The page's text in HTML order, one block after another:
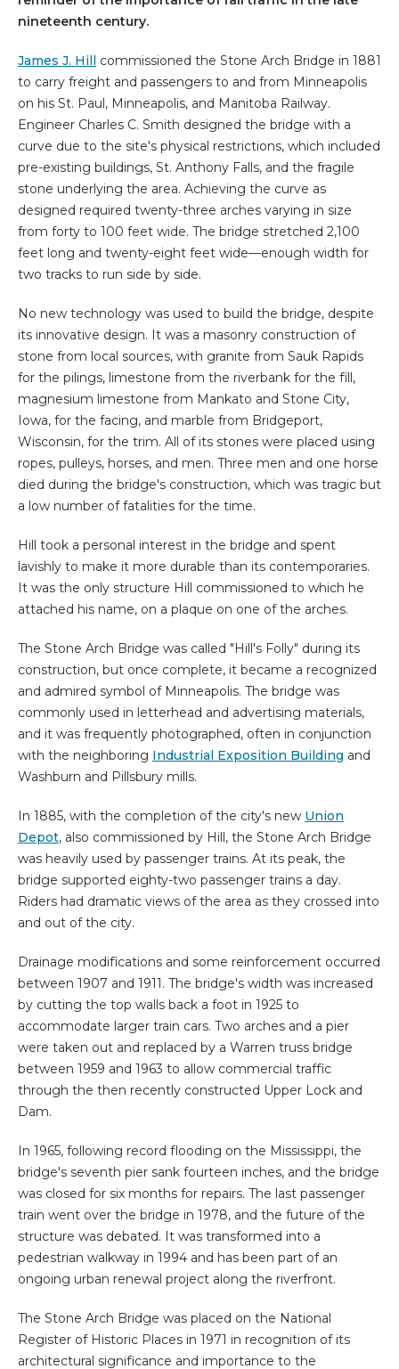
nineteenth century.
James J. Hill commissioned the Stone Arch Bridge in 1881
to carry freight and passengers to and from Minneapolis
on his St. Paul, Minneapolis, and Manitoba Railway.
Engineer Charles C. Smith designed the bridge with a
curve due to the site's physical restrictions, which included
pre-existing buildings, St. Anthony Falls, and the fragile
stone underlying the area. Achieving the curve as
designed required twenty-three arches varying in size
from forty to 100 feet wide. The bridge stretched 2,100
feet long and twenty-eight feet wide—enough width for
two tracks to run side by side.
No new technology was used to build the bridge, despite
its innovative design. It was a masonry construction of
stone from local sources, with granite from Sauk Rapids
for the pilings, limestone from the riverbank for the fill,
magnesium limestone from Mankato and Stone City,
Iowa, for the facing, and marble from Bridgeport,
Wisconsin, for the trim. All of its stones were placed using
ropes, pulleys, horses, and men. Three men and one horse
died during the bridge's construction, which was tragic but
a low number of fatalities for the time.
Hill took a personal interest in the bridge and spent
lavishly to make it more durable than its contemporaries.
It was the only structure Hill commissioned to which he
attached his name, on a plaque on one of the arches.
The Stone Arch Bridge was called "Hill's Folly" during its
construction, but once complete, it became a recognized
and admired symbol of Minneapolis. The bridge was
commonly used in letterhead and advertising materials,
and it was frequently photographed, often in conjunction
with the neighboring Industrial Exposition Building and
Washburn and Pillsbury mills.
In 1885, with the completion of the city's new Union
Depot, also commissioned by Hill, the Stone Arch Bridge
was heavily used by passenger trains. At its peak, the
bridge supported eighty-two passenger trains a day.
Riders had dramatic views of the area as they crossed into
and out of the city.
Drainage modifications and some reinforcement occurred
between 1907 and 1911. The bridge's width was increased
by cutting the top walls back a foot in 1925 to
accommodate larger train cars. Two arches and a pier
were taken out and replaced by a Warren truss bridge
between 1959 and 1963 to allow commercial traffic
through the then recently constructed Upper Lock and
Dam.
In 1965, following record flooding on the Mississippi, the
bridge's seventh pier sank fourteen inches, and the bridge
was closed for six months for repairs. The last passenger
train went over the bridge in 1978, and the future of the
structure was debated. It was transformed into a
pedestrian walkway in 1994 and has been part of an
ongoing urban renewal project along the riverfront.
The Stone Arch Bridge was placed on the National
Register of Historic Places in 1971 in recognition of its
architectural significance and importance to the